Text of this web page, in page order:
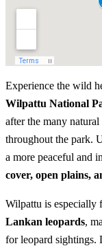
Experience the wild
Wilpattu National
after the many
throughout the park.
a more peaceful and
cover, open plains,
Wilpattu is especially
Lankan leopards,
for leopard sightings.